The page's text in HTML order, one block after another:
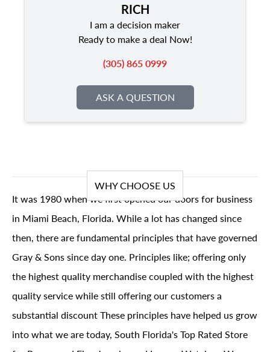
RICH
I am a decision maker
Ready to make a deal Now!
(305) 865 0999
ASK A QUESTION
WHY CHOOSE US
It was 1980 when we first opened our doors for business
in Miami Beach, Florida. While a lot has changed since
then, there are fundamental principles that have governed
Gray & Sons since day one. Principles like; offering only
the highest quality merchandise coupled with the highest
quality service while still offering our customers a
substantial discount These principles have helped us grow
into what we are today, South Florida's Top Rated Store